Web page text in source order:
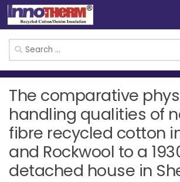
Skip to content
for:
The comparative
handling qualities of
fibre recycled cotton
and Rockwool to a
detached house in